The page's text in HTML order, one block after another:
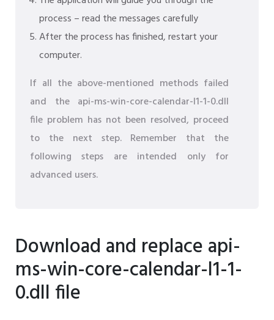
process – read the messages carefully
After the process has finished, restart your
computer.
If all the above-mentioned methods failed
and the api-ms-win-core-calendar-l1-1-0.dll
file problem has not been resolved, proceed
to the next step. Remember that the
following steps are intended only for
advanced users.
Download and replace api-
ms-win-core-calendar-l1-1-
0.dll file